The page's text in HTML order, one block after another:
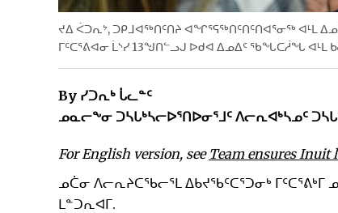
ᔪᐃ ᐹᑐᕆᔾ, ᑐᑭᒧᐊᖅᑎᑦᑎᔨ ᐊᖏᕐᕋᖅᑎᑦᑎᑦᑎᐊᕐᓂᖅ ᐊᒻᒪ
ᒥᑦᑕᕐᕕᐊᓂ ᒫᔅᓯ 13ᖑᑎᓪᓗᒍ ᐅᑯᐊ ᐃᓄᐃᑦ ᖃᖓᑕᓲᖓ ᐊᒻᒪ
By ᓯᑐᕆᒃ ᒑᓚᓐᑦ
ᓄᓇᓕᖕᓂ ᑐᓴᒐᒃᓴᓕᐅᕐᑎᐅᓂᕐᒧᑦ ᐱᓕᕆᐊᒃᓴᓄᑦ
For English version, see Team ensures Inuit
ᓄᑖᓂ ᐱᓕᕆᔨᑕᖃᓕᕐᒪ ᐃᑲᔪᖃᑦᑕᕐᑐᓂᒃ
ᒪᓐᑐᕆᐊᒥ.